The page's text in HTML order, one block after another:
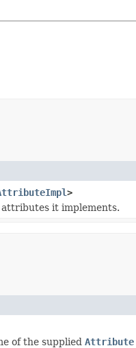
>
it implements.
of the supplied Attribute